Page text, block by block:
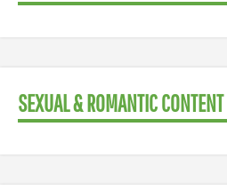
SEXUAL & ROMANTIC CONTENT